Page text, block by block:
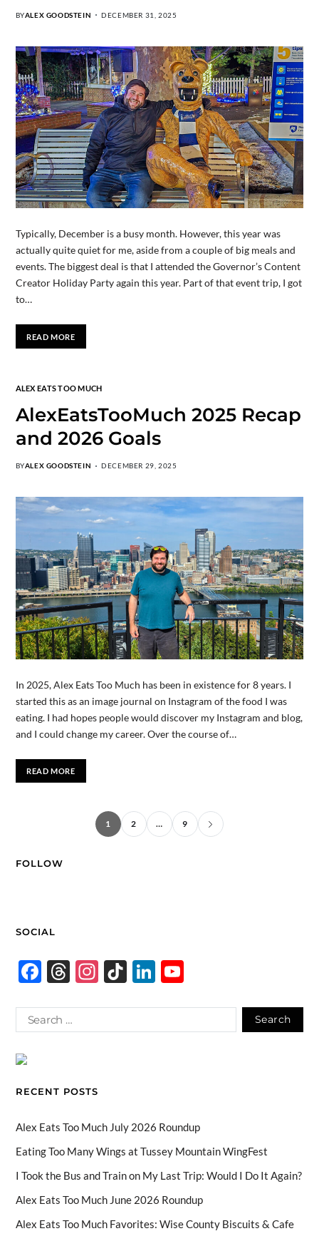
BYALEX GOODSTEIN DECEMBER 31, 2025
Typically, December is a busy month. However, this year was
actually quite quiet for me, aside from a couple of big meals and
events. The biggest deal is that I attended the Governor’s Content
Creator Holiday Party again this year. Part of that event trip, I got
to…
READ MORE
ALEX EATS TOO MUCH
AlexEatsTooMuch 2025 Recap
and 2026 Goals
BYALEX GOODSTEIN DECEMBER 29, 2025
In 2025, Alex Eats Too Much has been in existence for 8 years. I
started this as an image journal on Instagram of the food I was
eating. I had hopes people would discover my Instagram and blog,
and I could change my career. Over the course of…
READ MORE
1 2 … 9
FOLLOW
SOCIAL
F
e
b
o
T
e
a
In
ag
ra
Ti
T
o
Li
k
e
Y
u
T
C
h
a
n
n
RECENT POSTS
Alex Eats Too Much July 2026 Roundup
Eating Too Many Wings at Tussey Mountain WingFest
I Took the Bus and Train on My Last Trip: Would I Do It Again?
Alex Eats Too Much June 2026 Roundup
Alex Eats Too Much Favorites: Wise County Biscuits & Cafe